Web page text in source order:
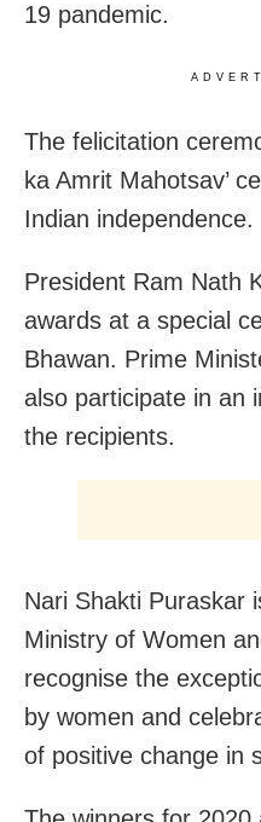
19 pandemic.
The felicitation
ka Amrit Mahotsav’
Indian independence.
President Ram Nath
awards at a special
Bhawan. Prime
also participate in an
the recipients.
Nari Shakti Puraskar
Ministry of Women
recognise the
by women and
of positive change in